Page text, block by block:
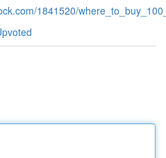
1841520/